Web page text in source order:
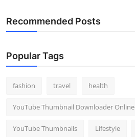
Recommended Posts
Popular Tags
fashion travel health
YouTube Thumbnail Downloader Online
YouTube Thumbnails Lifestyle